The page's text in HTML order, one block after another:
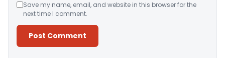
Save my name, email, and website in this browser for the
next time I comment.